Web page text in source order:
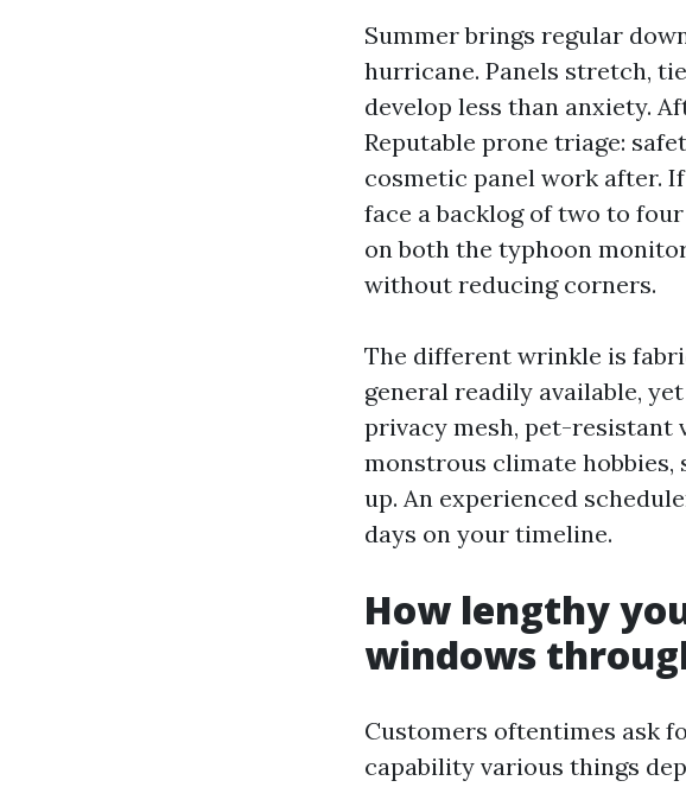
Summer brings regular
hurricane. Panels stretch,
develop less than anxiety.
Reputable prone triage:
cosmetic panel work after.
face a backlog of two to
on both the typhoon
without reducing corners.
The different wrinkle is
general readily available,
privacy mesh, pet-
monstrous climate
up. An experienced
days on your timeline.
How lengthy
windows
Customers oftentimes ask
capability various things